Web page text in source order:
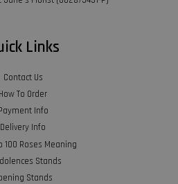
Links
Contact Us
How To Order
Info
Delivery Info
100 Roses Meaning
Stands
Stands